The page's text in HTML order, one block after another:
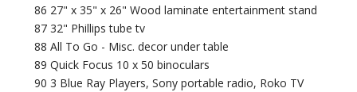
86 27" x 35" x 26" Wood laminate entertainment stand
87 32" Phillips tube tv
88 All To Go - Misc. decor under table
89 Quick Focus 10 x 50 binoculars
90 3 Blue Ray Players, Sony portable radio, Roko TV